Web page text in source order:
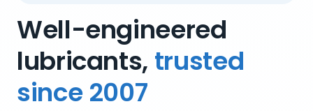
Well-engineered
lubricants, trusted
since 2007